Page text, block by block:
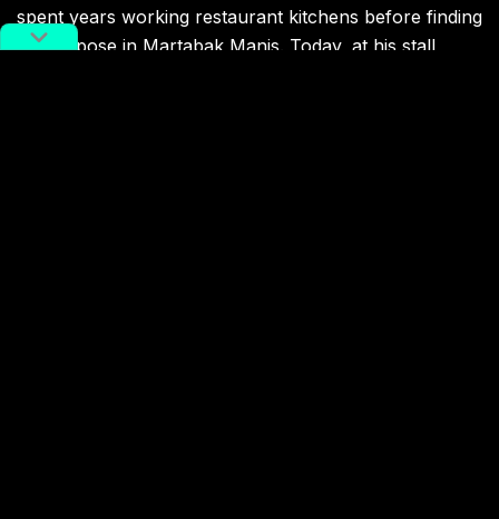
spent years working restaurant kitchens before finding
his purpose in Martabak Manis. Today, at his stall